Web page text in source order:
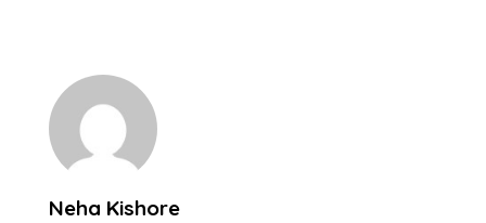
Neha Kishore